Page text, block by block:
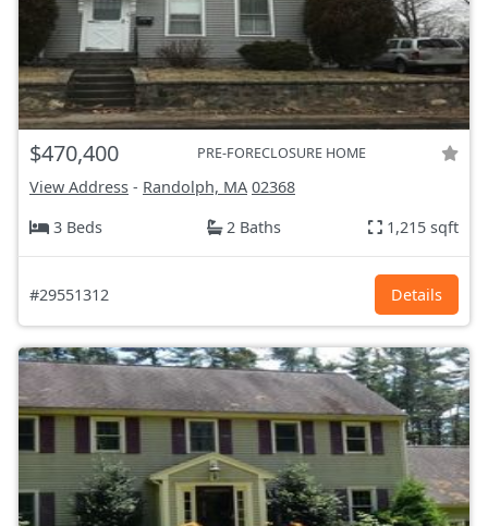
$470,400 PRE-FORECLOSURE HOME
View Address - Randolph, MA 02368
3 Beds
2 Baths 1,215 sqft
#29551312 Details